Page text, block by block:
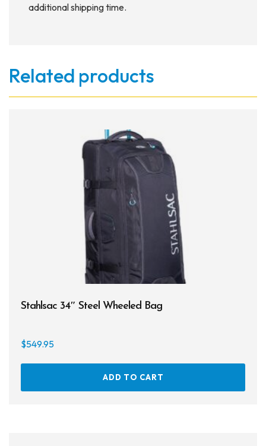
additional shipping time.
Related products
Stahlsac 34″ Steel Wheeled Bag
$549.95
ADD TO CART